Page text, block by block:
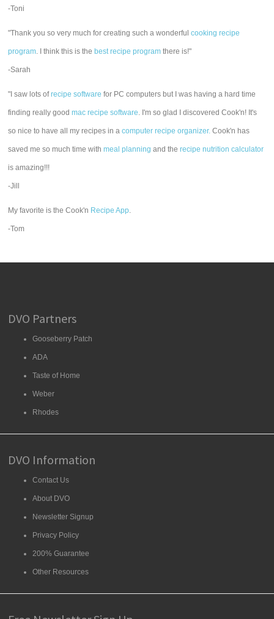
-Toni
"Thank you so very much for creating such a wonderfulcooking recipe
program. I think this is the best recipe program there is!"
-Sarah
"I saw lots ofrecipe software for PC computers but I was having a hard time
finding really goodmac recipe software. I'm so glad I discovered Cook'n! It's
so nice to have all my recipes in acomputer recipe organizer. Cook'n has
saved me so much time withmeal planning and therecipe nutrition calculator
is amazing!!!
-Jill
My favorite is the Cook'n Recipe App.
-Tom
DVO Partners
Gooseberry Patch
ADA
Taste of Home
Weber
Rhodes
DVO Information
Contact Us
About DVO
Newsletter Signup
Privacy Policy
200% Guarantee
Other Resources